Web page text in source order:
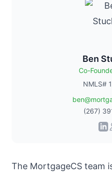
Ben
Co-
NMLS#
(267)
The MortgageCS team